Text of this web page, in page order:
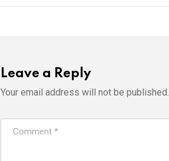
Leave a Reply
Your email address will not be published.